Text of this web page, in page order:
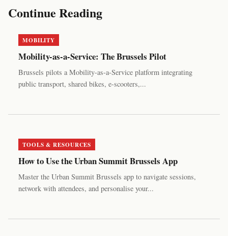
Continue Reading
MOBILITY
Mobility-as-a-Service: The Brussels Pilot
Brussels pilots a Mobility-as-a-Service platform integrating
public transport, shared bikes, e-scooters,...
TOOLS & RESOURCES
How to Use the Urban Summit Brussels App
Master the Urban Summit Brussels app to navigate sessions,
network with attendees, and personalise your...